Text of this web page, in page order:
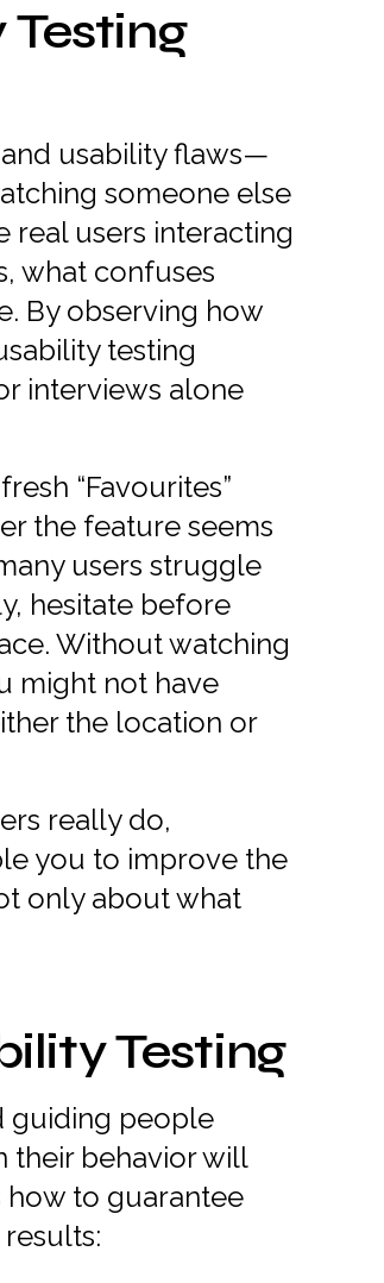
usability flaws—
someone else
real users interacting
what confuses
By observing how
testing
interviews alone
“Favourites”
the feature seems
users struggle
hesitate before
Without watching
might not have
the location or
really do,
you to improve the
only about what
Testing
guiding people
their behavior will
how to guarantee